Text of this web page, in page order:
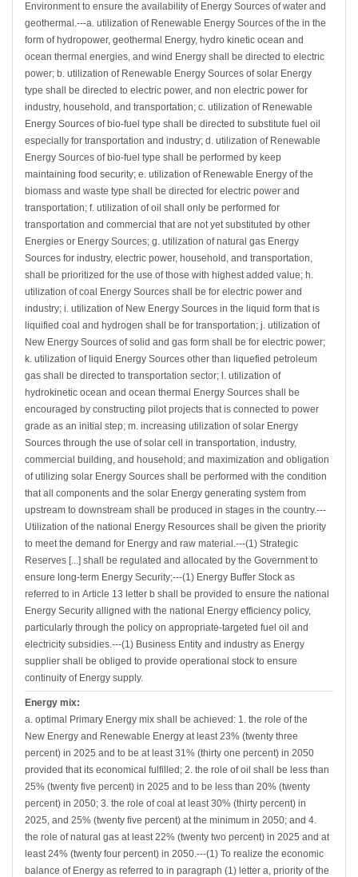
Environment to ensure the availability of Energy Sources of water and
geothermal.---a. utilization of Renewable Energy Sources of the in the
form of hydropower, geothermal Energy, hydro kinetic ocean and
ocean thermal energies, and wind Energy shall be directed to electric
power; b. utilization of Renewable Energy Sources of solar Energy
type shall be directed to electric power, and non electric power for
industry, household, and transportation; c. utilization of Renewable
Energy Sources of bio-fuel type shall be directed to substitute fuel oil
especially for transportation and industry; d. utilization of Renewable
Energy Sources of bio-fuel type shall be performed by keep
maintaining food security; e. utilization of Renewable Energy of the
biomass and waste type shall be directed for electric power and
transportation; f. utilization of oil shall only be performed for
transportation and commercial that are not yet substituted by other
Energies or Energy Sources; g. utilization of natural gas Energy
Sources for industry, electric power, household, and transportation,
shall be prioritized for the use of those with highest added value; h.
utilization of coal Energy Sources shall be for electric power and
industry; i. utilization of New Energy Sources in the liquid form that is
liquified coal and hydrogen shall be for transportation; j. utilization of
New Energy Sources of solid and gas form shall be for electric power;
k. utilization of liquid Energy Sources other than liquefied petroleum
gas shall be directed to transportation sector; l. utilization of
hydrokinetic ocean and ocean thermal Energy Sources shall be
encouraged by constructing pilot projects that is connected to power
grade as an initial step; m. increasing utilization of solar Energy
Sources through the use of solar cell in transportation, industry,
commercial building, and household; and maximization and obligation
of utilizing solar Energy Sources shall be performed with the condition
that all components and the solar Energy generating system from
upstream to downstream shall be produced in stages in the country.---
Utilization of the national Energy Resources shall be given the priority
to meet the demand for Energy and raw material.---(1) Strategic
Reserves [...] shall be regulated and allocated by the Government to
ensure long-term Energy Security;---(1) Energy Buffer Stock as
referred to in Article 13 letter b shall be provided to ensure the national
Energy Security alligned with the national Energy efficiency policy,
particularly through the policy on appropriate-targeted fuel oil and
electricity subsidies.---(1) Business Entity and industry as Energy
supplier shall be obliged to provide operational stock to ensure
continuity of Energy supply.
Energy mix:
a. optimal Primary Energy mix shall be achieved: 1. the role of the
New Energy and Renewable Energy at least 23% (twenty three
percent) in 2025 and to be at least 31% (thirty one percent) in 2050
provided that its economical fulfilled; 2. the role of oil shall be less than
25% (twenty five percent) in 2025 and to be less than 20% (twenty
percent) in 2050; 3. the role of coal at least 30% (thirty percent) in
2025, and 25% (twenty five percent) at the minimum in 2050; and 4.
the role of natural gas at least 22% (twenty two percent) in 2025 and at
least 24% (twenty four percent) in 2050.---(1) To realize the economic
balance of Energy as referred to in paragraph (1) letter a, priority of the